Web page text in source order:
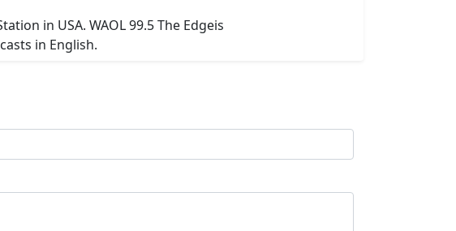
in USA. WAOL 99.5 The Edgeis
in English.